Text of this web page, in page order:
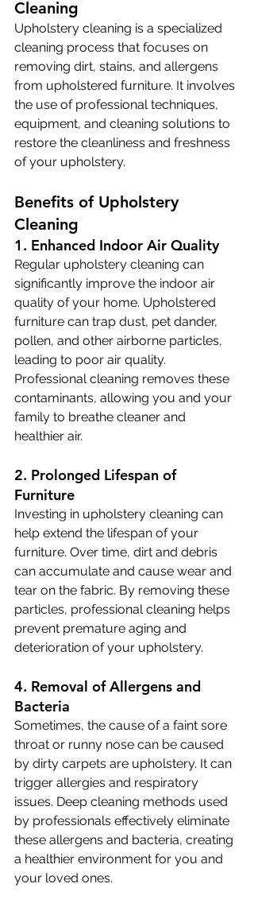
Cleaning
Upholstery cleaning is a specialized
cleaning process that focuses on
removing dirt, stains, and allergens
from upholstered furniture. It involves
the use of professional techniques,
equipment, and cleaning solutions to
restore the cleanliness and freshness
of your upholstery.
Benefits of Upholstery
Cleaning
1. Enhanced Indoor Air Quality
Regular upholstery cleaning can
significantly improve the indoor air
quality of your home. Upholstered
furniture can trap dust, pet dander,
pollen, and other airborne particles,
leading to poor air quality.
Professional cleaning removes these
contaminants, allowing you and your
family to breathe cleaner and
healthier air.
2. Prolonged Lifespan of
Furniture
Investing in upholstery cleaning can
help extend the lifespan of your
furniture. Over time, dirt and debris
can accumulate and cause wear and
tear on the fabric. By removing these
particles, professional cleaning helps
prevent premature aging and
deterioration of your upholstery.
4. Removal of Allergens and
Bacteria
Sometimes, the cause of a faint sore
throat or runny nose can be caused
by dirty carpets are upholstery. It can
trigger allergies and respiratory
issues. Deep cleaning methods used
by professionals effectively eliminate
these allergens and bacteria, creating
a healthier environment for you and
your loved ones.